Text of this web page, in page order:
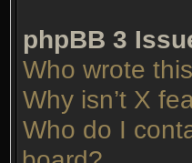
phpBB 3
Who wrote
Why isn’t X
Who do I